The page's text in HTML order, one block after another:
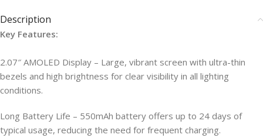
Description
Key Features:
2.07″ AMOLED Display – Large, vibrant screen with ultra-thin
bezels and high brightness for clear visibility in all lighting
conditions.
Long Battery Life – 550mAh battery offers up to 24 days of
typical usage, reducing the need for frequent charging.